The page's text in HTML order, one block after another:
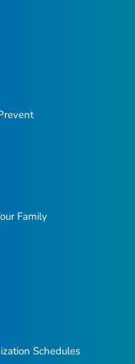
Family
Schedules